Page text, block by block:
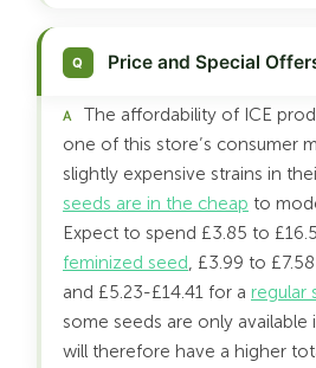
Price and Special
The affordability of ICE
one of this store’s consumer
slightly expensive strains in
seeds are in the cheap to
Expect to spend £3.85 to
feminized seed, £3.99 to
and £5.23-£14.41 for a regular
some seeds are only available
will therefore have a higher